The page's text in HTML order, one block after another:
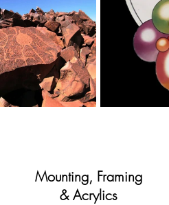
Mounting, Framing
& Acrylics